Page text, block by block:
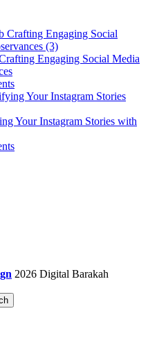
Engaging Social Media
Your Instagram Stories with
2026 Digital Barakah